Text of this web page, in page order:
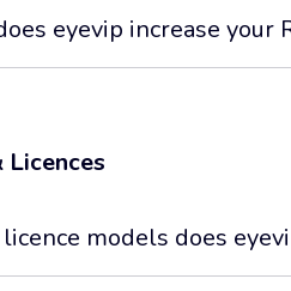
eyevip increase your
Licences
models does